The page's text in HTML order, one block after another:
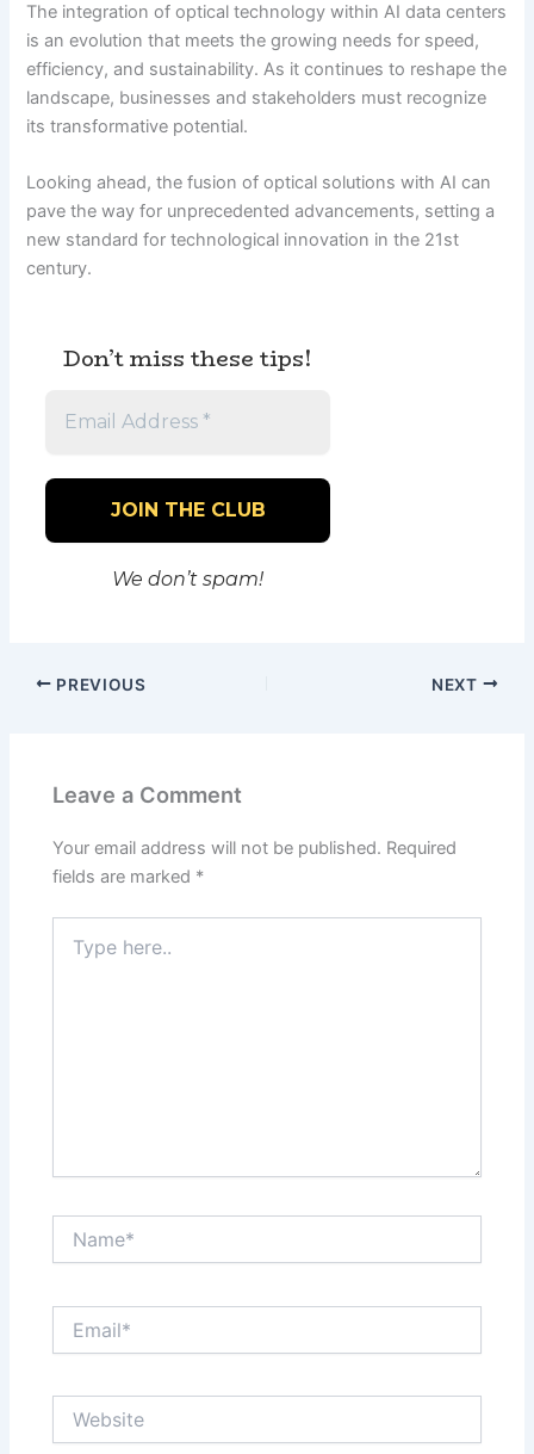
The integration of optical technology within AI data centers
is an evolution that meets the growing needs for speed,
efficiency, and sustainability. As it continues to reshape the
landscape, businesses and stakeholders must recognize
its transformative potential.
Looking ahead, the fusion of optical solutions with AI can
pave the way for unprecedented advancements, setting a
new standard for technological innovation in the 21st
century.
Don’t miss these tips!
We don’t spam!
PREVIOUS NEXT
Leave a Comment
Your email address will not be published. Required
fields are marked *
here..